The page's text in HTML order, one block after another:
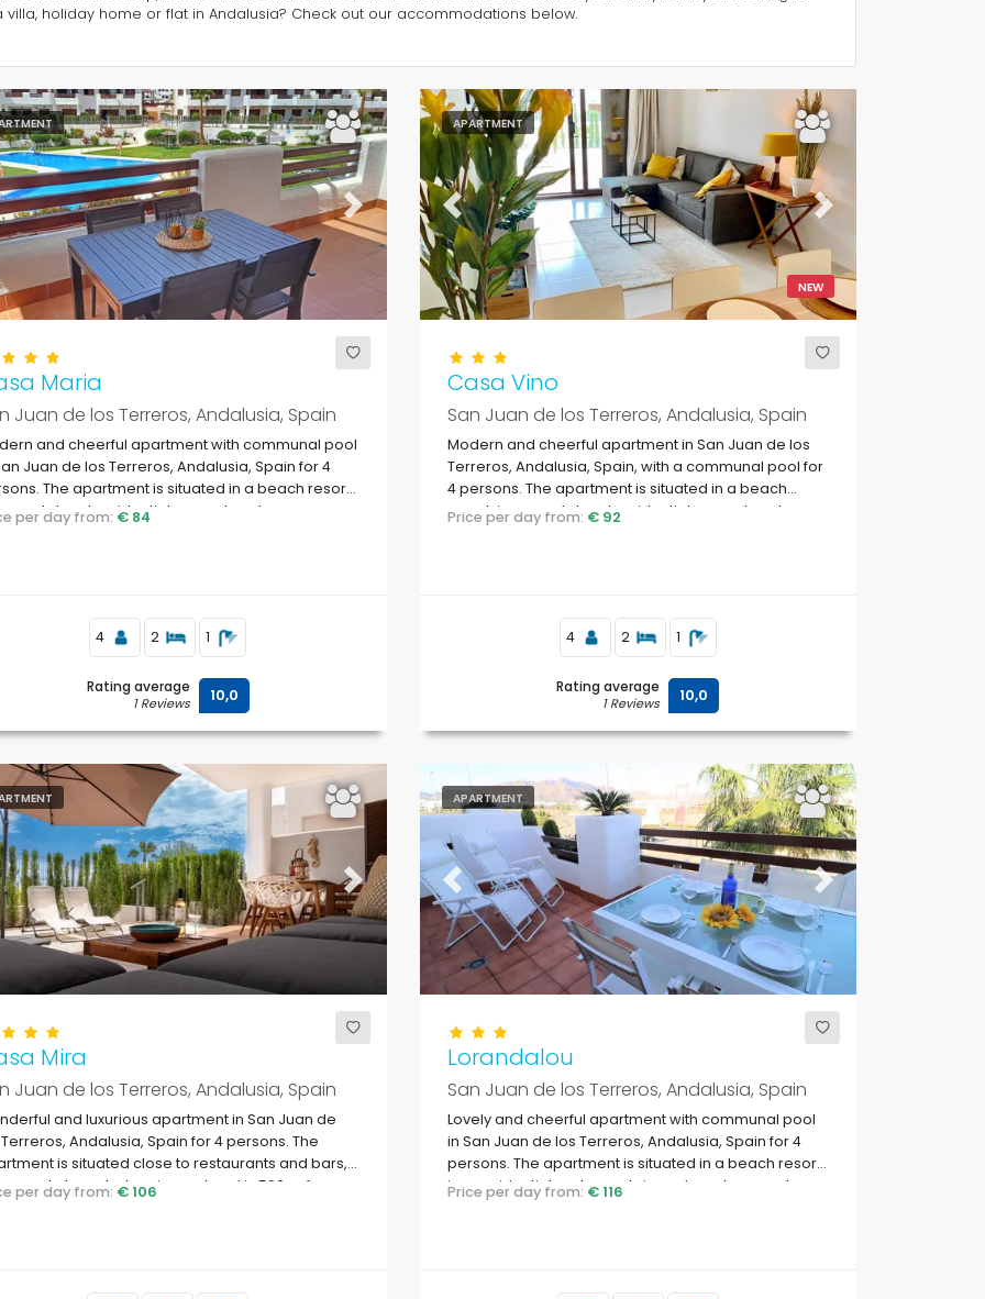
villa, holiday home or flat in Andalusia? Check out our accommodations below.
Next
Maria
Juan de los Terreros, Andalusia, Spain
and cheerful apartment with communal pool
Juan de los Terreros, Andalusia, Spain for 4
The apartment is situated in a beach resort,
coastal and residential area, close to
per day from: € 84
4 2 1
Rating average
1 Reviews 10,0
APARTMENT
NEW
Previous Next
Casa Vino
San Juan de los Terreros, Andalusia, Spain
Modern and cheerful apartment in San Juan de los
Terreros, Andalusia, Spain, with a communal pool for
4 persons. The apartment is situated in a beach
resort, in a coastal and residential area, close to
Price per day from: € 92
4 2 1
Rating average
1 Reviews 10,0
Next
Mira
Juan de los Terreros, Andalusia, Spain
and luxurious apartment in San Juan de
Andalusia, Spain for 4 persons. The
is situated close to restaurants and bars,
and a tennis court and is 500 m from
per day from: € 106
APARTMENT
Previous Next
Lorandalou
San Juan de los Terreros, Andalusia, Spain
Lovely and cheerful apartment with communal pool
in San Juan de los Terreros, Andalusia, Spain for 4
persons. The apartment is situated in a beach resort,
in a residential and mountainous beach area, close
Price per day from: € 116